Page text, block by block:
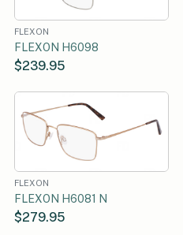
FLEXON
FLEXON H6098
$239.95
FLEXON
FLEXON H6081 N
$279.95